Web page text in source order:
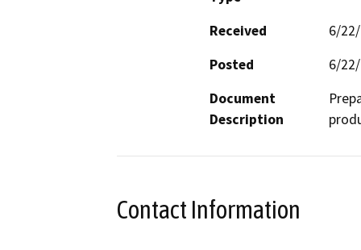
Received
6/
Posted
6/
Document
Description
Contact Information